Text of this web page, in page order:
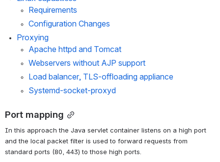
Requirements
Configuration Changes
Proxying
Apache httpd and Tomcat
Webservers without AJP support
Load balancer, TLS-offloading appliance
Systemd-socket-proxyd
Port mapping
In this approach the Java servlet container listens on a high port
and the local packet filter is used to forward requests from
standard ports (80, 443) to those high ports.